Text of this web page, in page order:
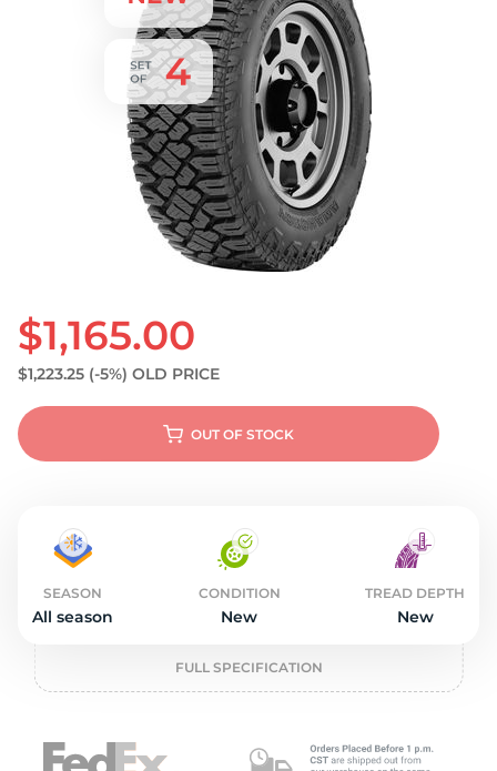
$1,165.00
$1,223.25 (-5%) OLD PRICE
OUT OF STOCK
SEASON
All season
CONDITION
New
TREAD DEPTH
New
FULL SPECIFICATION